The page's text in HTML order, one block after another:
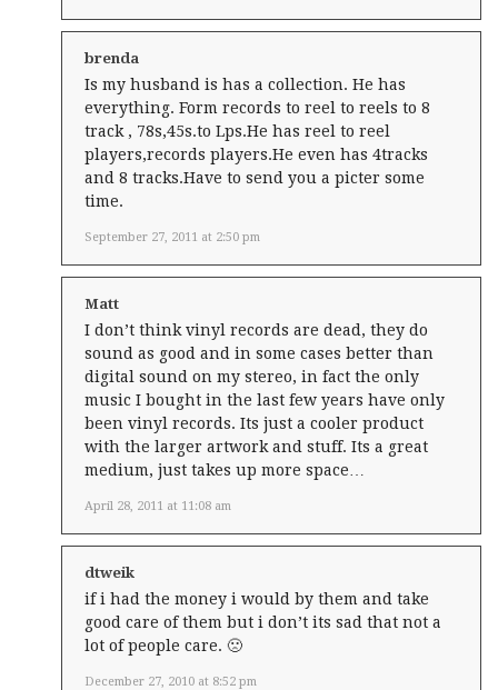
brenda
September 27, 2011 at 2:50 pm
Is my husband is has a collection. He has
everything. Form records to reel to reels to 8
track , 78s,45s.to Lps.He has reel to reel
players,records players.He even has 4tracks
and 8 tracks.Have to send you a picter some
time.
Matt
April 28, 2011 at 11:08 am
I don’t think vinyl records are dead, they do
sound as good and in some cases better than
digital sound on my stereo, in fact the only
music I bought in the last few years have only
been vinyl records. Its just a cooler product
with the larger artwork and stuff. Its a great
medium, just takes up more space…
dtweik
December 27, 2010 at 8:52 pm
if i had the money i would by them and take
good care of them but i don’t its sad that not a
lot of people care. 🙁